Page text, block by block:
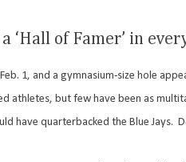
‘Hall of Famer’ in
1, and a gymnasium-size hole
athletes, but few have been as
have quarterbacked the Blue Jays.